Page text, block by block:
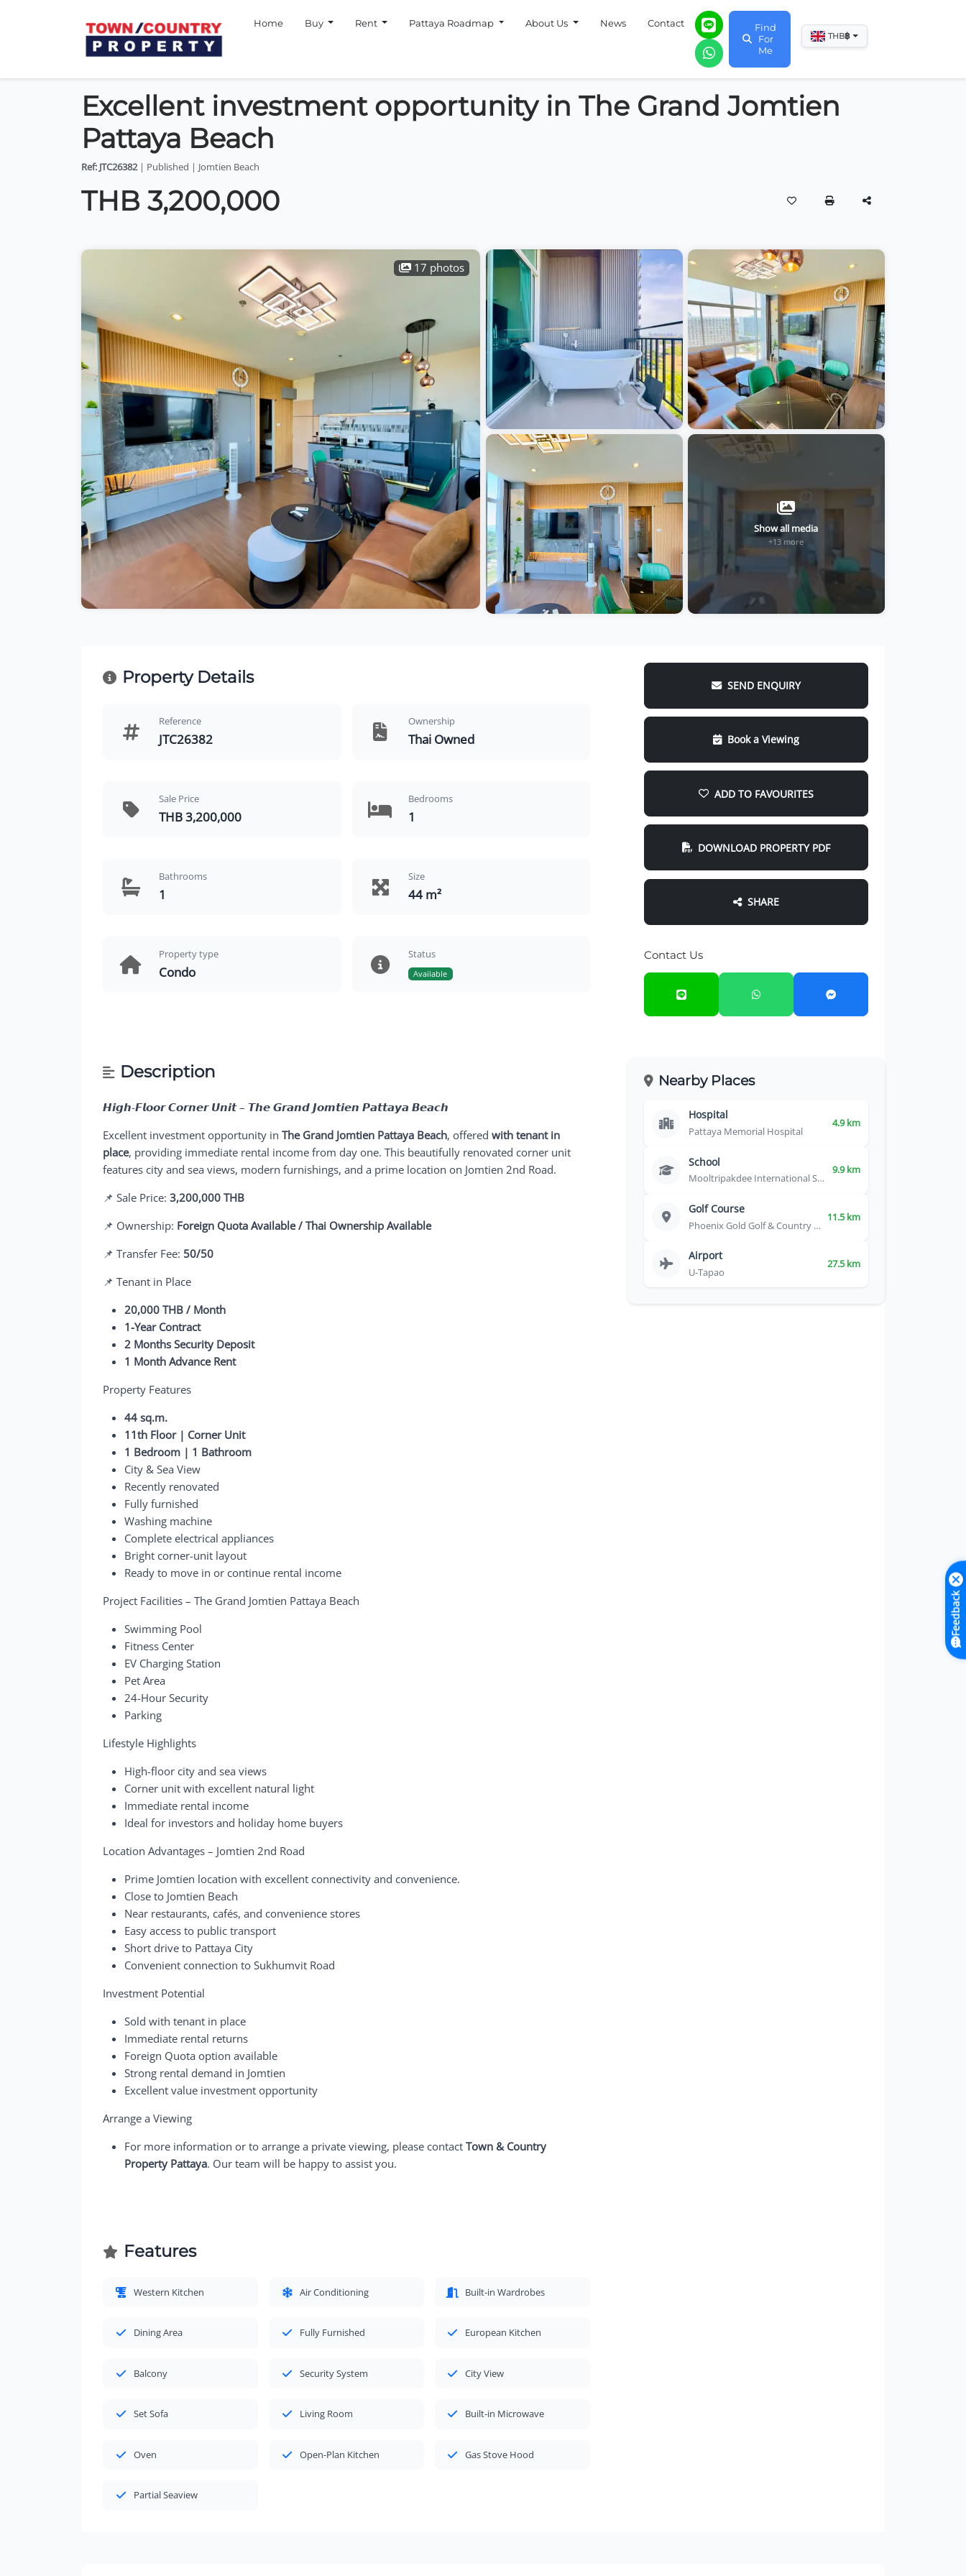
Home Buy Rent Pattaya Roadmap About Us News Contact
Find
For
Me
THB฿
Excellent investment opportunity in The Grand Jomtien
Pattaya Beach
Ref: JTC26382 | Published | Jomtien Beach
THB 3,200,000
17 photos
Show all media
+13 more
Property Details
Reference
JTC26382
Ownership
Thai Owned
Sale Price
THB 3,200,000
Bedrooms
1
Bathrooms
1
Size
44 m²
Property type
Condo
Status
Available
Description
𝙃𝙞𝙜𝙝-𝙁𝙡𝙤𝙤𝙧 𝘾𝙤𝙧𝙣𝙚𝙧 𝙐𝙣𝙞𝙩 – 𝙏𝙝𝙚 𝙂𝙧𝙖𝙣𝙙 𝙅𝙤𝙢𝙩𝙞𝙚𝙣 𝙋𝙖𝙩𝙩𝙖𝙮𝙖 𝘽𝙚𝙖𝙘𝙝
Excellent investment opportunity inThe Grand Jomtien Pattaya Beach, offeredwith tenant in
place, providing immediate rental income from day one. This beautifully renovated corner unit
features city and sea views, modern furnishings, and a prime location on Jomtien 2nd Road.
📌 Sale Price:3,200,000 THB
📌 Ownership: Foreign Quota Available / Thai Ownership Available
📌 Transfer Fee: 50/50
📌 Tenant in Place
20,000 THB / Month
1-Year Contract
2 Months Security Deposit
1 Month Advance Rent
Property Features
44 sq.m.
11th Floor | Corner Unit
1 Bedroom | 1 Bathroom
City & Sea View
Recently renovated
Fully furnished
Washing machine
Complete electrical appliances
Bright corner-unit layout
Ready to move in or continue rental income
Project Facilities – The Grand Jomtien Pattaya Beach
Swimming Pool
Fitness Center
EV Charging Station
Pet Area
24-Hour Security
Parking
Lifestyle Highlights
High-floor city and sea views
Corner unit with excellent natural light
Immediate rental income
Ideal for investors and holiday home buyers
Location Advantages – Jomtien 2nd Road
Prime Jomtien location with excellent connectivity and convenience.
Close to Jomtien Beach
Near restaurants, cafés, and convenience stores
Easy access to public transport
Short drive to Pattaya City
Convenient connection to Sukhumvit Road
Investment Potential
Sold with tenant in place
Immediate rental returns
Foreign Quota option available
Strong rental demand in Jomtien
Excellent value investment opportunity
Arrange a Viewing
For more information or to arrange a private viewing, please contactTown & Country
Property Pattaya. Our team will be happy to assist you.
Features
Western Kitchen Air Conditioning Built-in Wardrobes
Dining Area Fully Furnished European Kitchen
Balcony Security System City View
Set Sofa Living Room Built-in Microwave
Oven Open-Plan Kitchen Gas Stove Hood
Partial Seaview
SEND ENQUIRY
Book a Viewing
ADD TO FAVOURITES
DOWNLOAD PROPERTY PDF
SHARE
Contact Us
Nearby Places
Hospital
Pattaya Memorial Hospital
4.9 km
School
Mooltripakdee International School
9.9 km
Golf Course
Phoenix Gold Golf & Country Club
11.5 km
Airport
U-Tapao
27.5 km
Feedback